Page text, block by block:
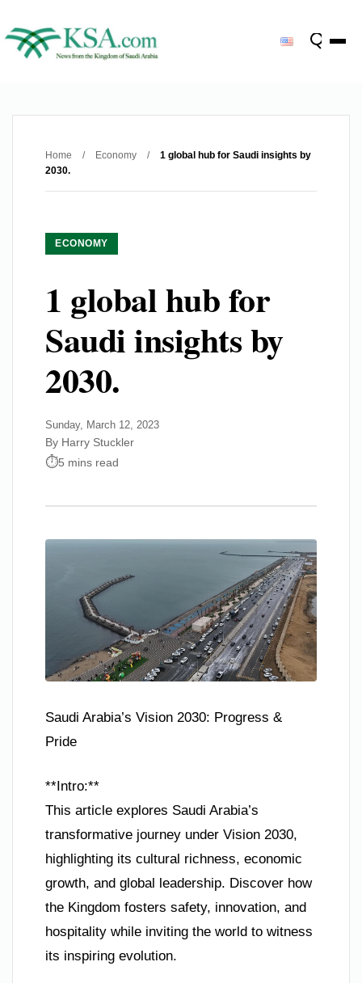
Home / Economy /
1 global hub for Saudi insights by
2030.
ECONOMY
1 global hub for
Saudi insights by
2030.
Sunday, March 12, 2023
By Harry Stuckler
5 mins read
Saudi Arabia’s Vision 2030: Progress &
Pride
**Intro:**
This article explores Saudi Arabia’s
transformative journey under Vision 2030,
highlighting its cultural richness, economic
growth, and global leadership. Discover how
the Kingdom fosters safety, innovation, and
hospitality while inviting the world to witness
its inspiring evolution.